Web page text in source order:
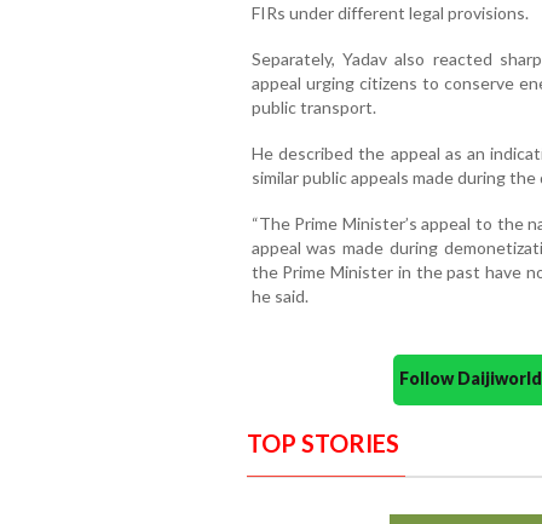
FIRs under different legal provisions.
Separately, Yadav also reacted
appeal urging citizens to conserve
public transport.
He described the appeal as an
similar public appeals made during
“The Prime Minister’s appeal to the
appeal was made during
the Prime Minister in the past have
he said.
Follow
TOP STORIES